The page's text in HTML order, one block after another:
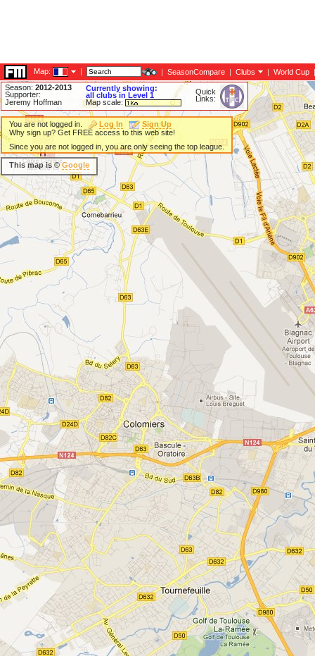
Map: | | SeasonCompare | Clubs | World Cup |
Season: 2012-2013
Supporter:
Jeremy Hoffman
Currently showing:
all clubs in Level 1
Map scale:
Quick
Links:
You are not logged in. Log In
Sign Up
Why sign up? Get FREE access to this web site!
Since you are not logged in, you are only seeing the top league.
This map is ©Google